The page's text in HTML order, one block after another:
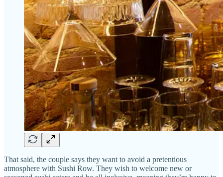
That said, the couple says they want to avoid a pretentious
atmosphere with Sushi Row. They wish to welcome new or